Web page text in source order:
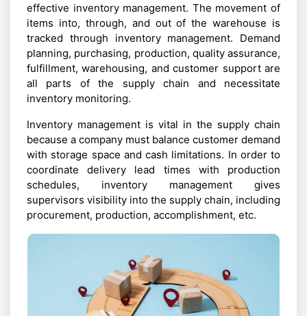
effective inventory management. The movement of
items into, through, and out of the warehouse is
tracked through inventory management. Demand
planning, purchasing, production, quality assurance,
fulfillment, warehousing, and customer support are
all parts of the supply chain and necessitate
inventory monitoring.
Inventory management is vital in the supply chain
because a company must balance customer demand
with storage space and cash limitations. In order to
coordinate delivery lead times with production
schedules, inventory management gives
supervisors visibility into the supply chain, including
procurement, production, accomplishment, etc.